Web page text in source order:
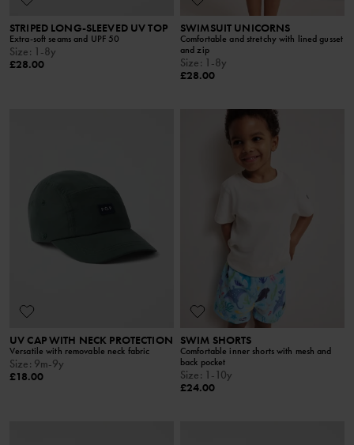
STRIPED LONG-SLEEVED UV TOP
Extra-soft seams and UPF 50
Size: 1-8y
£28.00
SWIMSUIT UNICORNS
Comfortable and stretchy with lined gusset
and zip
Size: 1-8y
£28.00
UV CAP WITH NECK PROTECTION
Versatile with removable neck fabric
Size: 9m-9y
£18.00
SWIM SHORTS
Comfortable inner shorts with mesh and
back pocket
Size: 1-10y
£24.00